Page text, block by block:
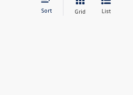
Sort Grid List